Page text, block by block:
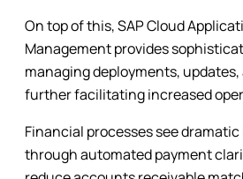
On top of this, SAP Cloud
Management provides
managing deployments,
further facilitating increased
Financial processes see
through automated payment